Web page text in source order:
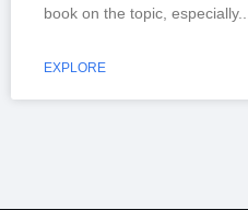
book on the topic, especially
EXPLORE